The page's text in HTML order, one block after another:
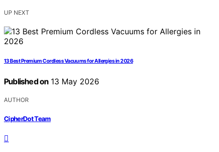
UP NEXT
13 Best Premium Cordless Vacuums for Allergies in 2026
Published on 13 May 2026
AUTHOR
CipherDot Team